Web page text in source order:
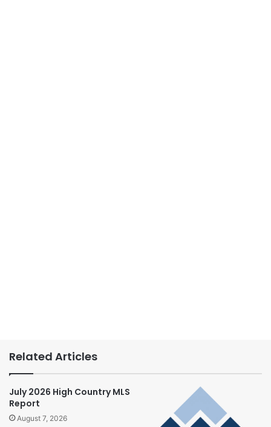
Related Articles
July 2026 High Country MLS
Report
August 7, 2026